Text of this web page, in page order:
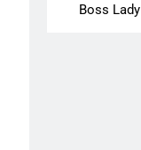
Boss Lady